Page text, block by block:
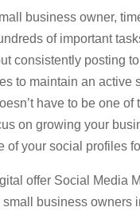
business owner,
of important
consistently posting
to maintain an active
have to be one of
on growing your
of your social profiles
offer Social Media
small business owners